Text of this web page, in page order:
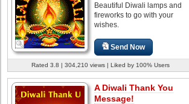
Beautiful Diwali lamps and
fireworks to go with your
wishes.
Send Now
Rated 3.8 | 304,210 views | Liked by 100% Users
A Diwali Thank You
Message!